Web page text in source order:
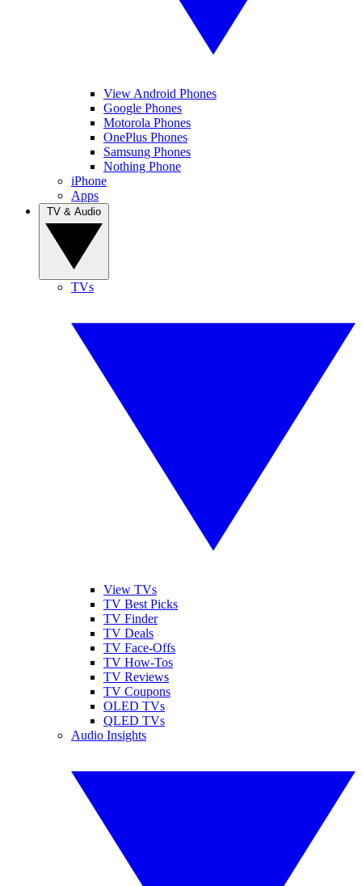
View Android Phones
Google Phones
Motorola Phones
OnePlus Phones
Samsung Phones
Nothing Phone
iPhone
Apps
TVs
View TVs
TV Best Picks
TV Finder
TV Deals
TV Face-Offs
TV How-Tos
TV Reviews
TV Coupons
OLED TVs
QLED TVs
Audio Insights